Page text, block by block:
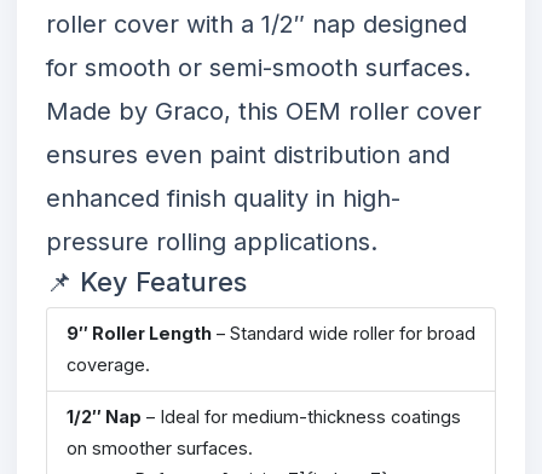
roller cover with a 1/2″ nap designed
for smooth or semi-smooth surfaces.
Made by Graco, this OEM roller cover
ensures even paint distribution and
enhanced finish quality in high-
pressure rolling applications.
📌 Key Features
9″ Roller Length – Standard wide roller for broad
coverage.
1/2″ Nap – Ideal for medium-thickness coatings
on smoother surfaces.